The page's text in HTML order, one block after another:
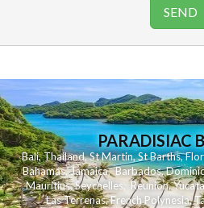
PARADISIAC
Bali,Thailand,St Martin,St Barths,
Bahamas,Jamaica,Barbados,
Mauritius,Seychelles,Reunion,
Las Terrenas,French Polynesia,